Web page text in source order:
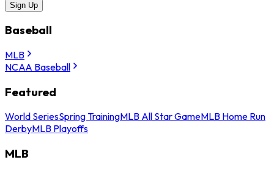
Sign Up
Baseball
MLB
NCAA Baseball
Featured
World SeriesSpring TrainingMLB All Star GameMLB Home Run
DerbyMLB Playoffs
MLB